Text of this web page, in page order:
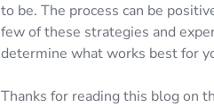
to be. The process can be
few of these strategies and
determine what works best for
Thanks for reading this blog on